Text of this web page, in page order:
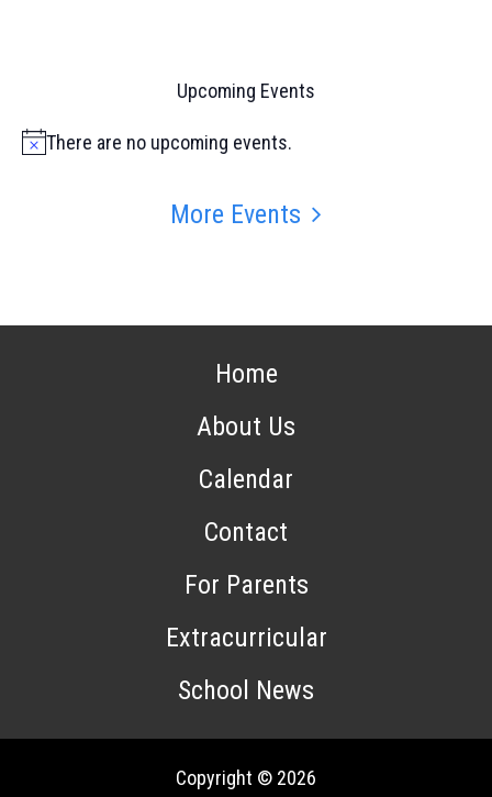
Upcoming Events
NoticeThere are no upcoming events.
More Events
Home
About Us
Calendar
Contact
For Parents
Extracurricular
School News
Copyright © 2026